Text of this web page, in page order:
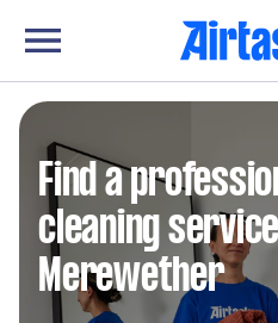
Find a
cleaning
Merewether